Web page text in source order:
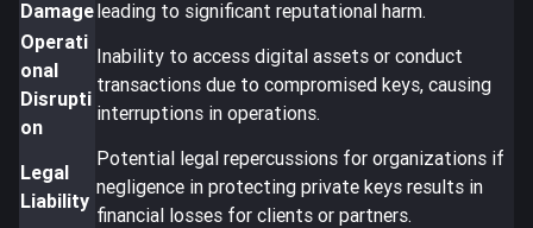
Damageleading to significant reputational harm.
Operati
onal
Disrupti
on
Inability to access digital assets or conduct
transactions due to compromised keys, causing
interruptions in operations.
Legal
Liability
Potential legal repercussions for organizations if
negligence in protecting private keys results in
financial losses for clients or partners.